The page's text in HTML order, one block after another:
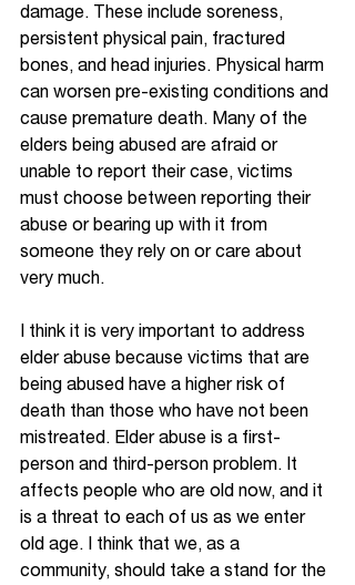
damage. These include soreness,
persistent physical pain, fractured
bones, and head injuries. Physical harm
can worsen pre-existing conditions and
cause premature death. Many of the
elders being abused are afraid or
unable to report their case, victims
must choose between reporting their
abuse or bearing up with it from
someone they rely on or care about
very much.
I think it is very important to address
elder abuse because victims that are
being abused have a higher risk of
death than those who have not been
mistreated. Elder abuse is a first-
person and third-person problem. It
affects people who are old now, and it
is a threat to each of us as we enter
old age. I think that we, as a
community, should take a stand for the